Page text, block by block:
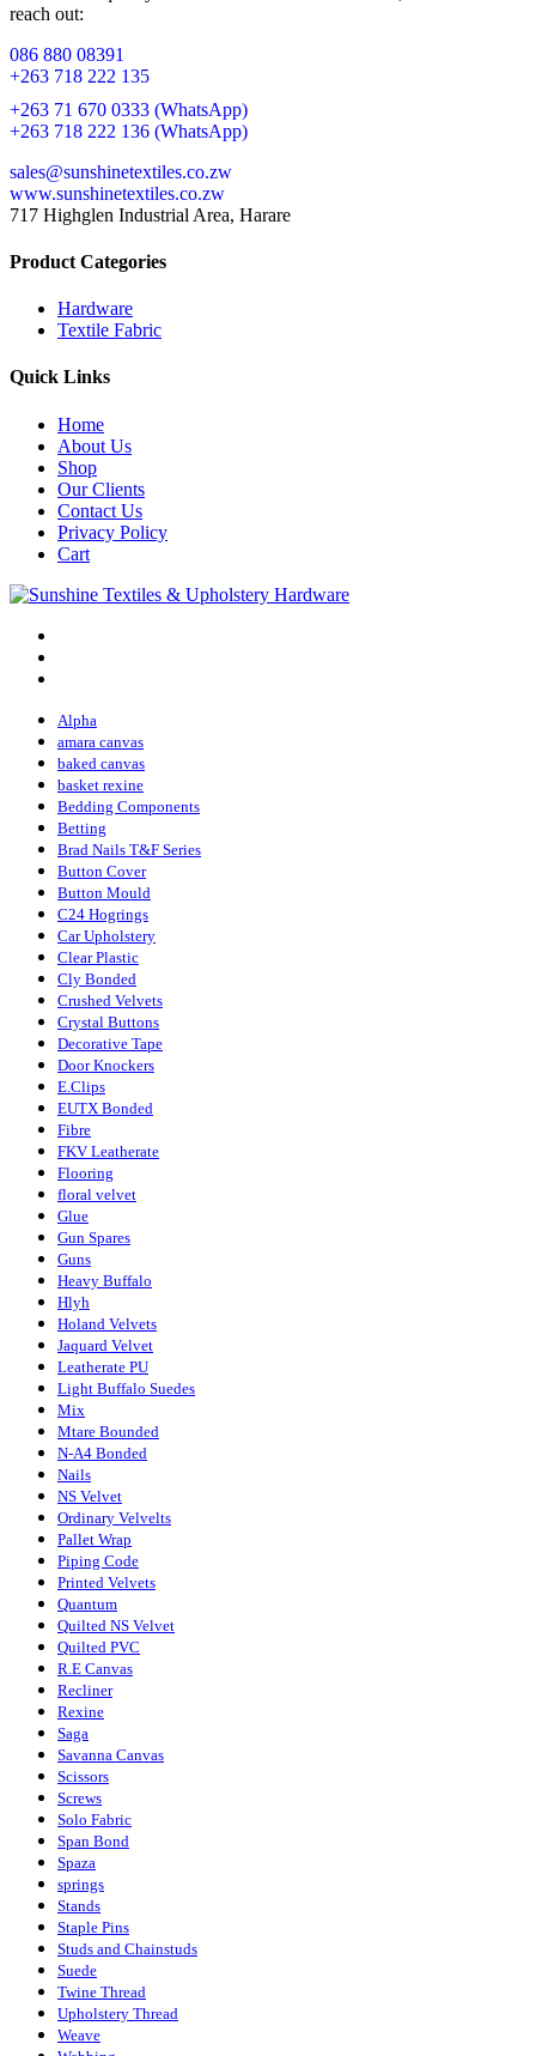
reach out:
086 880 08391
+263 718 222 135
+263 71 670 0333 (WhatsApp)
+263 718 222 136 (WhatsApp)
sales@sunshinetextiles.co.zw
www.sunshinetextiles.co.zw
717 Highglen Industrial Area, Harare
Product Categories
Hardware
Textile Fabric
Quick Links
Home
About Us
Shop
Our Clients
Contact Us
Privacy Policy
Cart
Alpha
amara canvas
baked canvas
basket rexine
Bedding Components
Betting
Brad Nails T&F Series
Button Cover
Button Mould
C24 Hogrings
Car Upholstery
Clear Plastic
Cly Bonded
Crushed Velvets
Crystal Buttons
Decorative Tape
Door Knockers
E.Clips
EUTX Bonded
Fibre
FKV Leatherate
Flooring
floral velvet
Glue
Gun Spares
Guns
Heavy Buffalo
Hlyh
Holand Velvets
Jaquard Velvet
Leatherate PU
Light Buffalo Suedes
Mix
Mtare Bounded
N-A4 Bonded
Nails
NS Velvet
Ordinary Velvelts
Pallet Wrap
Piping Code
Printed Velvets
Quantum
Quilted NS Velvet
Quilted PVC
R.E Canvas
Recliner
Rexine
Saga
Savanna Canvas
Scissors
Screws
Solo Fabric
Span Bond
Spaza
springs
Stands
Staple Pins
Studs and Chainstuds
Suede
Twine Thread
Upholstery Thread
Weave